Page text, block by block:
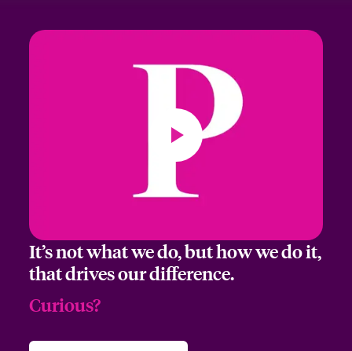
It’s not what we do, but how we do it,
that drives our difference.
Curious?